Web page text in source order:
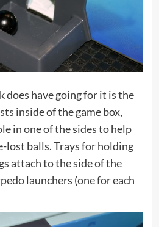
does have going for it is the
inside of the game box,
in one of the sides to help
lost balls. Trays for holding
attach to the side of the
launchers (one for each